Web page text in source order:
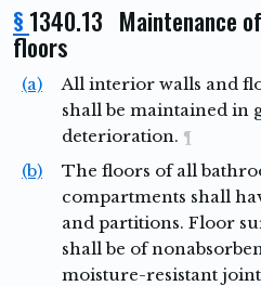
§ 1340.13 Maintenance
floors
(a)
All interior walls and
shall be maintained in
deterioration. ¶
(b)
The floors of all
compartments shall
and partitions. Floor
shall be of
moisture-resistant